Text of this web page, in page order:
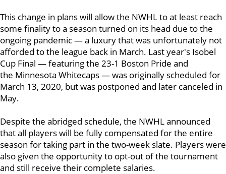
This change in plans will allow the NWHL to at least reach
some finality to a season turned on its head due to the
ongoing pandemic — a luxury that was unfortunately not
afforded to the league back in March. Last year's Isobel
Cup Final — featuring the 23-1 Boston Pride and
the Minnesota Whitecaps — was originally scheduled for
March 13, 2020, but was postponed and later canceled in
May.
Despite the abridged schedule, the NWHL announced
that all players will be fully compensated for the entire
season for taking part in the two-week slate. Players were
also given the opportunity to opt-out of the tournament
and still receive their complete salaries.